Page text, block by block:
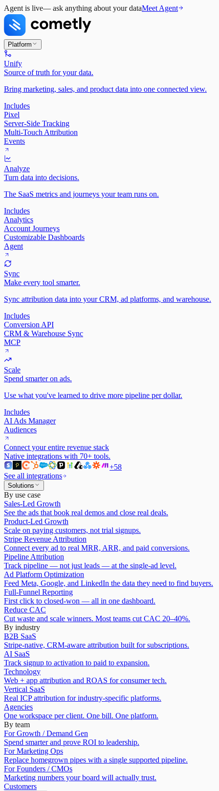
Agent is live— ask anything about your dataMeet Agent
Platform
Unify
Source of truth for your data.
Bring marketing, sales, and product data into one connected view.
Includes
Pixel
Server-Side Tracking
Multi-Touch Attribution
Events
Analyze
Turn data into decisions.
The SaaS metrics and journeys your team runs on.
Includes
Analytics
Account Journeys
Customizable Dashboards
Agent
Sync
Make every tool smarter.
Sync attribution data into your CRM, ad platforms, and warehouse.
Includes
Conversion API
CRM & Warehouse Sync
MCP
Scale
Spend smarter on ads.
Use what you've learned to drive more pipeline per dollar.
Includes
AI Ads Manager
Audiences
Connect your entire revenue stack
Native integrations with 70+ tools.
+58
See all integrations
Solutions
By use case
Sales-Led Growth
See the ads that book real demos and close real deals.
Product-Led Growth
Scale on paying customers, not trial signups.
Stripe Revenue Attribution
Connect every ad to real MRR, ARR, and paid conversions.
Pipeline Attribution
Track pipeline — not just leads — at the single-ad level.
Ad Platform Optimization
Feed Meta, Google, and LinkedIn the data they need to find buyers.
Full-Funnel Reporting
First click to closed-won — all in one dashboard.
Reduce CAC
Cut waste and scale winners. Most teams cut CAC 20–40%.
By industry
B2B SaaS
Stripe-native, CRM-aware attribution built for subscriptions.
AI SaaS
Track signup to activation to paid to expansion.
Technology
Web + app attribution and ROAS for consumer tech.
Vertical SaaS
Real ICP attribution for industry-specific platforms.
Agencies
One workspace per client. One bill. One platform.
By team
For Growth / Demand Gen
Spend smarter and prove ROI to leadership.
For Marketing Ops
Replace homegrown pipes with a single supported pipeline.
For Founders / CMOs
Marketing numbers your board will actually trust.
Customers